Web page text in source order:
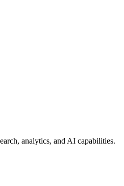
analytics, and AI capabilities.